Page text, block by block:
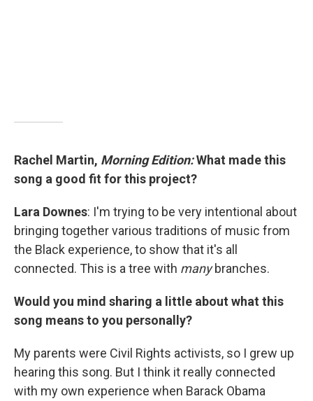
Rachel Martin, Morning Edition:What made this
song a good fit for this project?
Lara Downes: I'm trying to be very intentional about
bringing together various traditions of music from
the Black experience, to show that it's all
connected. This is a tree with manybranches.
Would you mind sharing a little about what this
song means to you personally?
My parents were Civil Rights activists, so I grew up
hearing this song. But I think it really connected
with my own experience when Barack Obama